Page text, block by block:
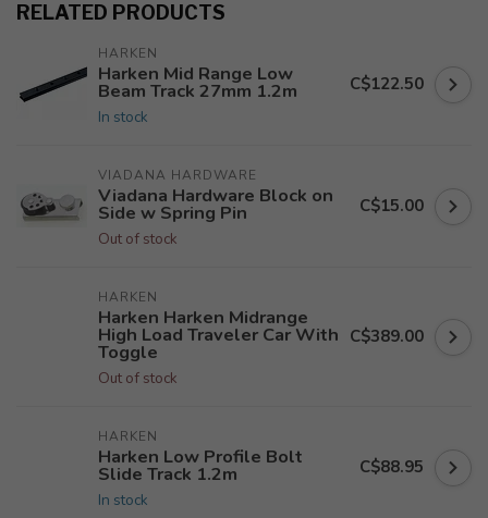
RELATED PRODUCTS
HARKEN
Harken Mid Range Low
Beam Track 27mm 1.2m
In stock
C$122.50
VIADANA HARDWARE
Viadana Hardware Block on
Side w Spring Pin
Out of stock
C$15.00
HARKEN
Harken Harken Midrange
High Load Traveler Car With
Toggle
Out of stock
C$389.00
HARKEN
Harken Low Profile Bolt
Slide Track 1.2m
In stock
C$88.95